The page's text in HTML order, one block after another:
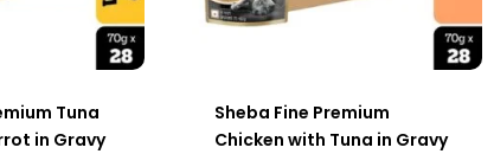
Tuna
in Gravy
Sheba Fine Premium
Chicken with Tuna in Gravy